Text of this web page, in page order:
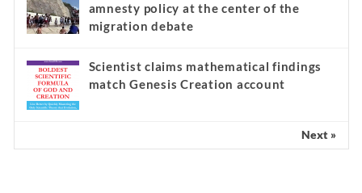
amnesty policy at the center of the
migration debate
Scientist claims mathematical findings
match Genesis Creation account
Next »